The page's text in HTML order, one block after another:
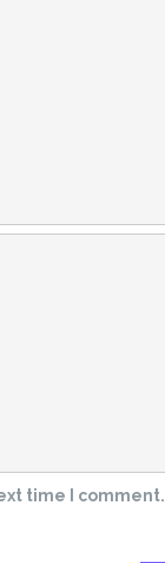
time I comment.